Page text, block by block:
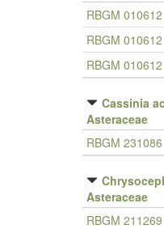
RBGM 010612
RBGM 010612
RBGM 010612
Cassinia
Asteraceae
RBGM 231086
Asteraceae
RBGM 211269